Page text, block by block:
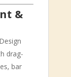
&
drag-
bar